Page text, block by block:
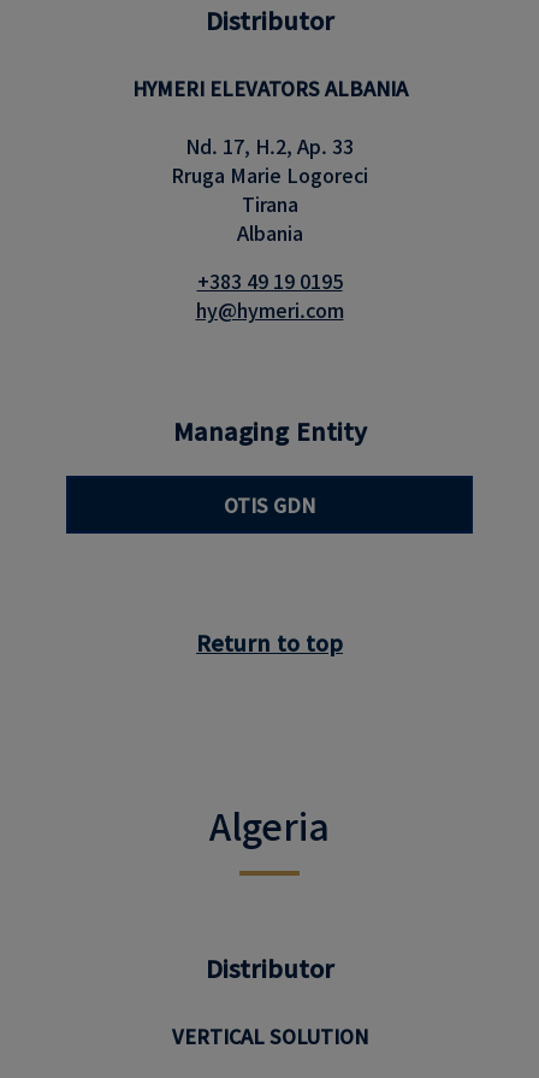
Distributor
HYMERI ELEVATORS ALBANIA
Nd. 17, H.2, Ap. 33
Rruga Marie Logoreci
Tirana
Albania
+383 49 19 0195
hy@hymeri.com
Managing Entity
OTIS GDN
Return to top
Algeria
Distributor
VERTICAL SOLUTION